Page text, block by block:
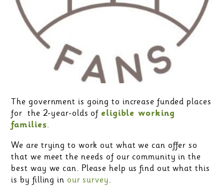
The government is going to increase funded places
for the 2-year-olds of eligible working
families.
We are trying to work out what we can offer so
that we meet the needs of our community in the
best way we can. Please help us find out what this
is by filling in our survey.